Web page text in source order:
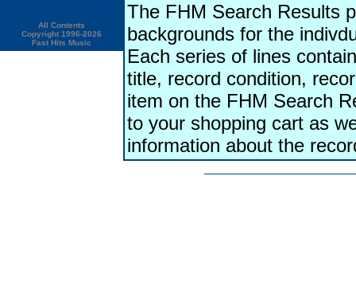
All Contents
Copyright 1996-2026
Fast Hits Music
The FHM Search Results
backgrounds for the
Each series of lines
title, record condition,
item on the FHM Search
to your shopping cart as
information about the